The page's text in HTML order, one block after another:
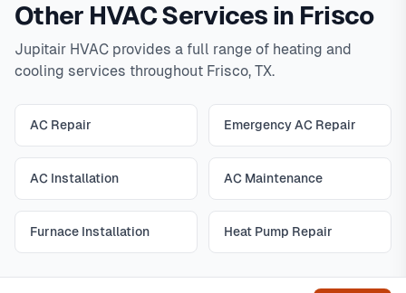
Other HVAC Services in Frisco
Jupitair HVAC provides a full range of heating and
cooling services throughout Frisco, TX.
AC Repair Emergency AC Repair
AC Installation AC Maintenance
Furnace Installation Heat Pump Repair
View All Services
Get help